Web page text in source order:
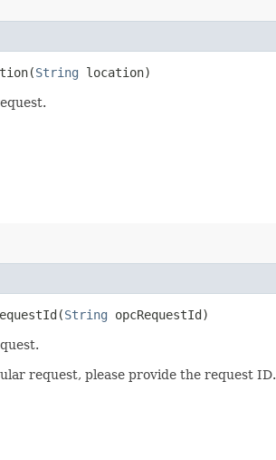
String location)
String opcRequestId)
request, please provide the request ID.